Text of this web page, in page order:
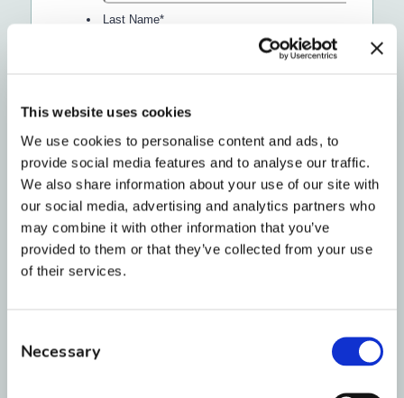
This website uses cookies
We use cookies to personalise content and ads, to
provide social media features and to analyse our traffic.
We also share information about your use of our site with
our social media, advertising and analytics partners who
may combine it with other information that you’ve
provided to them or that they’ve collected from your use
of their services.
Selection
Necessary